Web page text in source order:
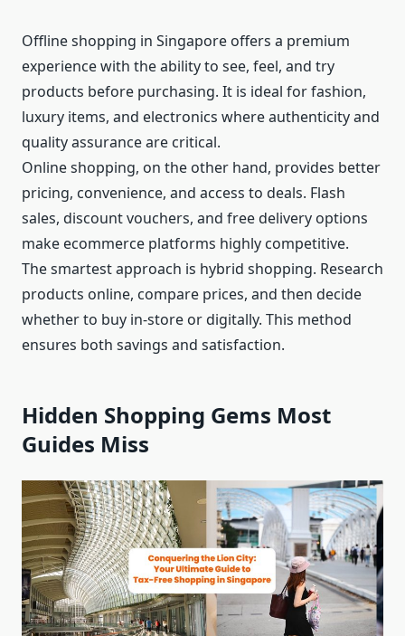
Offline shopping in Singapore offers a premium
experience with the ability to see, feel, and try
products before purchasing. It is ideal for fashion,
luxury items, and electronics where authenticity and
quality assurance are critical.
Online shopping, on the other hand, provides better
pricing, convenience, and access to deals. Flash
sales, discount vouchers, and free delivery options
make ecommerce platforms highly competitive.
The smartest approach is hybrid shopping. Research
products online, compare prices, and then decide
whether to buy in-store or digitally. This method
ensures both savings and satisfaction.
Hidden Shopping Gems Most
Guides Miss